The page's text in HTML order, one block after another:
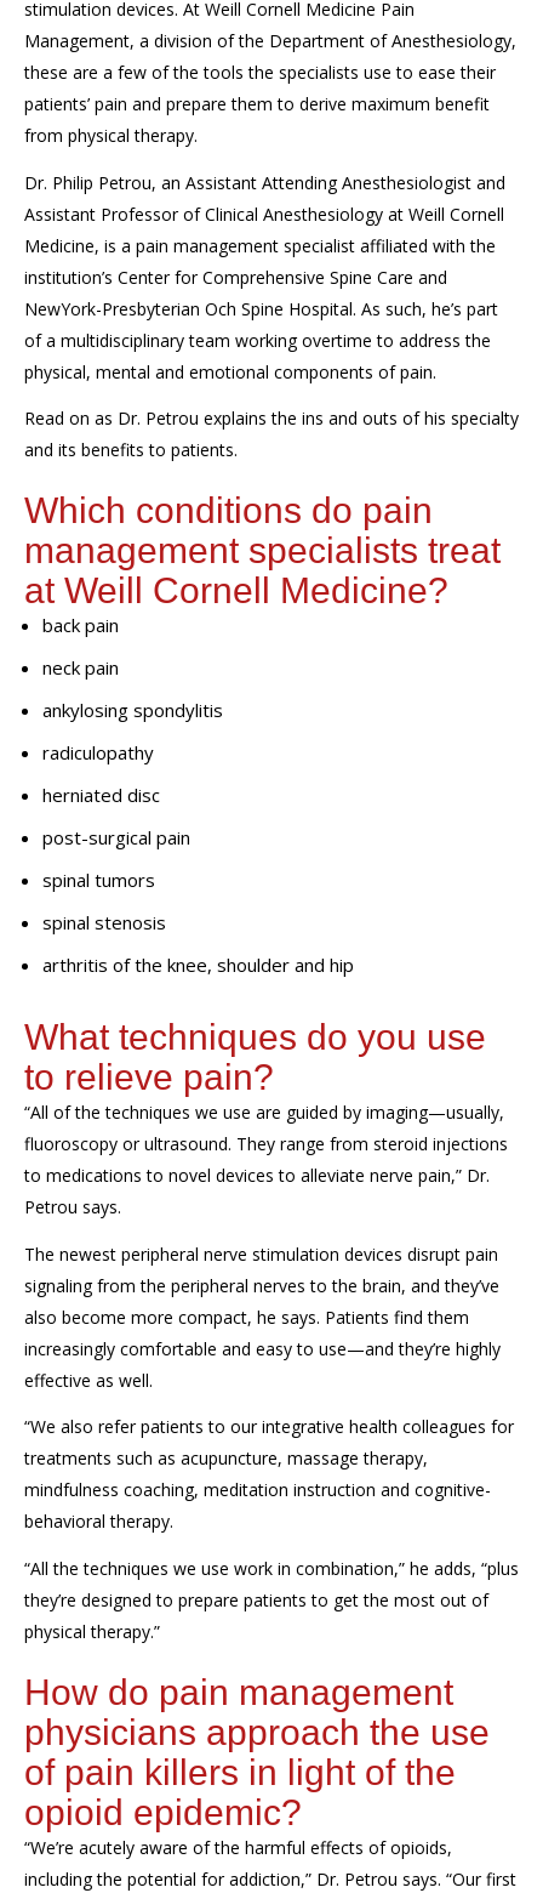
stimulation devices. At Weill Cornell Medicine Pain
Management, a division ofthe Department of Anesthesiology,
these are a few of thetools the specialists use to ease their
patients’ pain and prepare them to derive maximum benefit
from physical therapy.
Dr. Philip Petrou, an Assistant Attending Anesthesiologist and
Assistant Professor of Clinical Anesthesiology at Weill Cornell
Medicine, is a pain management specialist affiliated with the
institution’s Center for Comprehensive Spine Care and
NewYork-Presbyterian Och Spine Hospital. As such, he’s part
of a multidisciplinary team working overtime to address the
physical, mental and emotional components of pain.
Read on as Dr. Petrou explains the ins and outs of his specialty
and its benefits to patients.
Which conditions do pain
management specialists treat
at Weill Cornell Medicine?
back pain
neck pain
ankylosing spondylitis
radiculopathy
herniated disc
post-surgical pain
spinal tumors
spinal stenosis
arthritis of the knee, shoulder and hip
What techniques do you use
to relieve pain?
“All of the techniques we use are guided by imaging—usually,
fluoroscopy or ultrasound. They range from steroid injections
to medications to novel devices to alleviate nerve pain,” Dr.
Petrou says.
The newest peripheral nerve stimulation devices disrupt pain
signalingfrom the peripheral nerves tothe brain, andthey’ve
also become more compact, he says. Patients find them
increasingly comfortable and easy to use—and they’re highly
effective as well.
“We also refer patients to our integrative health colleagues for
treatments such as acupuncture, massage therapy,
mindfulness coaching, meditation instruction and cognitive-
behavioral therapy.
“All the techniques we use work in combination,” he adds, “plus
they’re designed to prepare patients to get the most out of
physical therapy.”
How do pain management
physicians approach the use
of pain killers in light of the
opioid epidemic?
“We’re acutely aware of the harmful effects of opioids,
including the potential for addiction,” Dr. Petrou says. “Our first